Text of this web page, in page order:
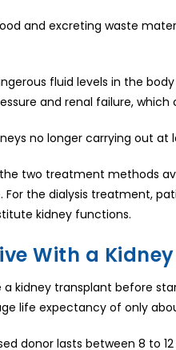
and excreting waste
fluid levels in the
and renal failure,
no longer carrying out at
two treatment methods
the dialysis treatment,
kidney functions.
With a
kidney transplant before
life expectancy of only
donor lasts between 8 to